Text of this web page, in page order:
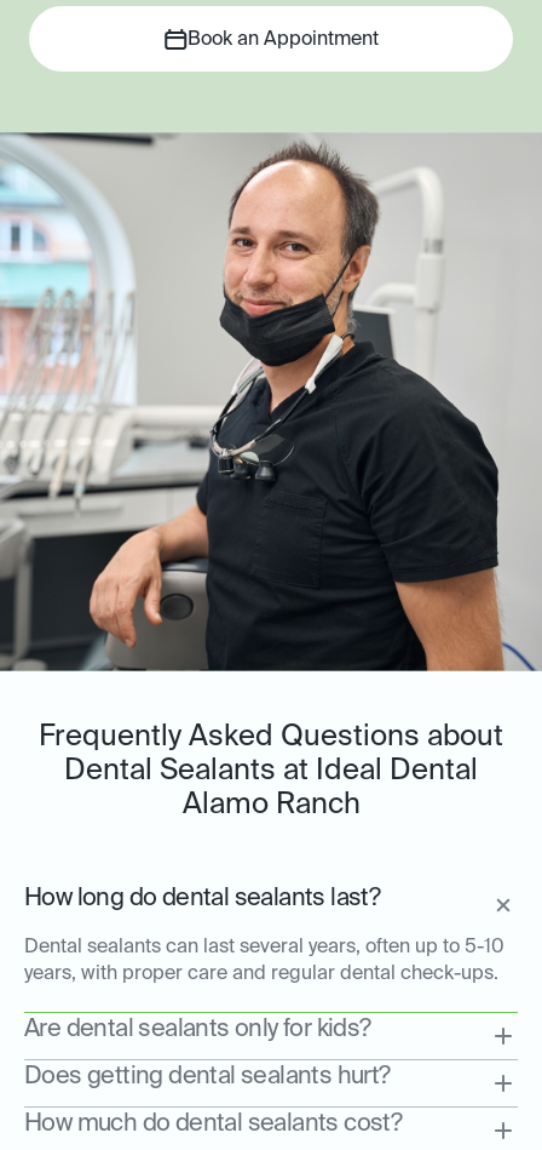
Book an Appointment
Frequently Asked Questions about
Dental Sealants at Ideal Dental
Alamo Ranch
How long do dental sealants last?
Dental sealants can last several years, often up to 5-10
years, with proper care and regular dental check-ups.
Are dental sealants only for kids?
Does getting dental sealants hurt?
How much do dental sealants cost?